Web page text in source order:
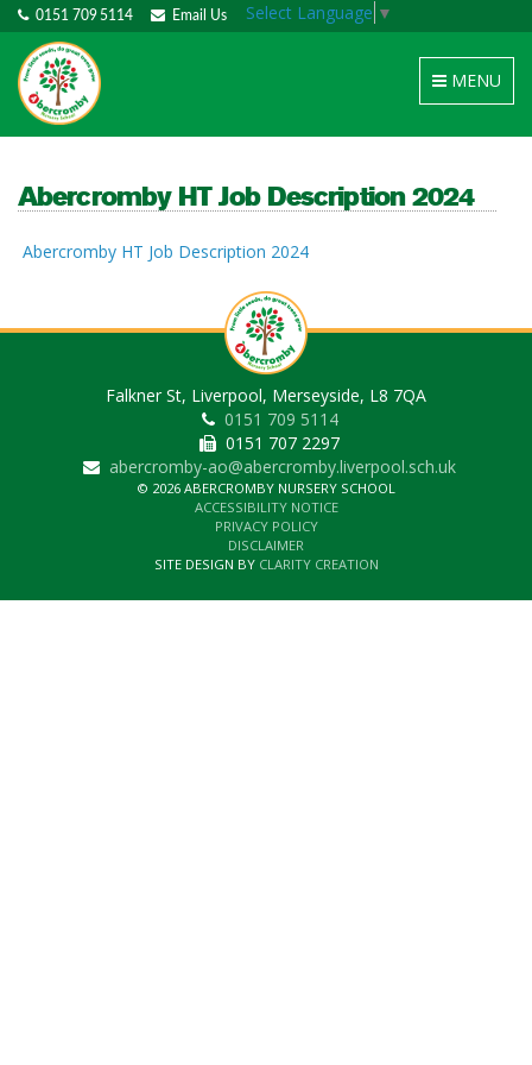
0151 709 5114 Email Us Select Language ▼
Toggle
navigation
MENU
Abercromby HT Job Description 2024
Abercromby HT Job Description 2024
Falkner St, Liverpool, Merseyside, L8 7QA
0151 709 5114
0151 707 2297
abercromby-ao@abercromby.liverpool.sch.uk
© 2026 ABERCROMBY NURSERY SCHOOL
ACCESSIBILITY NOTICE
PRIVACY POLICY
DISCLAIMER
SITE DESIGN BY CLARITY CREATION